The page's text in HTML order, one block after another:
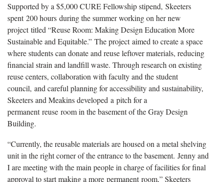
Supported by a $5,000 CURE Fellowship stipend, Skeeters
spent200 hours during the summer working on her new
project titled “Reuse Room: Making Design Education More
Sustainable and Equitable.” The projectaimed to create a space
where students can donate and reuse leftover materials, reducing
financial strain and landfill waste. Through research on existing
reuse centers, collaboration with faculty and the student
council, and careful planning for accessibility and sustainability,
Skeeters and Meakins developed a pitch for a
permanentreuse room in the basement of the Gray Design
Building.
“Currently, the reusable materials are housed on a metal shelving
unit in the right corner of the entrance to the basement. Jenny and
I are meeting with the main people in charge of facilities for final
approval to start making a more permanentroom,” Skeeters